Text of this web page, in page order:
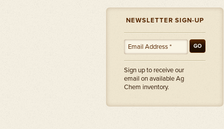
NEWSLETTER SIGN-UP
GO
Sign up to receive our
email on available Ag
Chem inventory.